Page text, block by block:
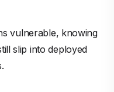
vulnerable, knowing
slip into deployed